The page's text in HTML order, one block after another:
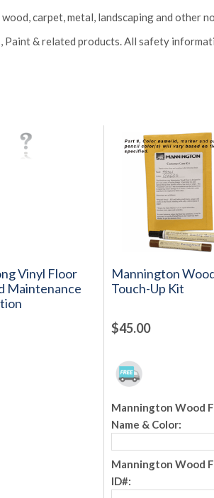
carpet, metal, landscaping and other
Paint & related products. All safety
Vinyl Floor
Maintenance
Mannington
Touch-Up Kit
$45.00
Mannington Wood
Name & Color:
Mannington Wood
ID#: